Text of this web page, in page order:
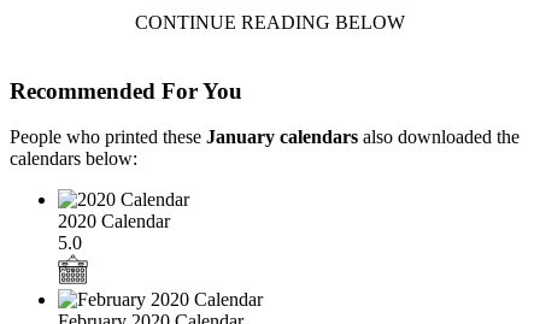
CONTINUE READING BELOW
Recommended For You
People who printed these January calendars also downloaded the
calendars below:
2020 Calendar
5.0